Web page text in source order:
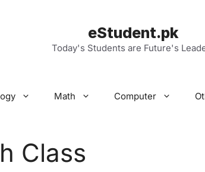
eStudent.pk
Today's Students are Future's
Math Computer
Class